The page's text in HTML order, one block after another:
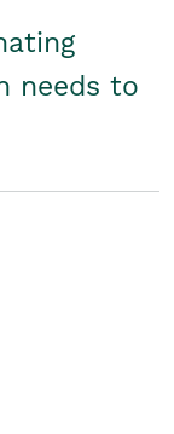
needs to